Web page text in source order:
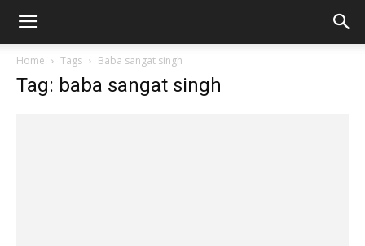
Home Tags Baba sangat singh
Tag: baba sangat singh